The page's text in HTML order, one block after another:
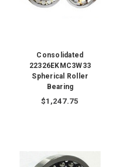
Consolidated
22326EKMC3W33
Spherical Roller
Bearing
$1,247.75